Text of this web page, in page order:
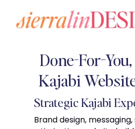
Done-For-
Kajabi
Strategic Kajabi
Brand design,